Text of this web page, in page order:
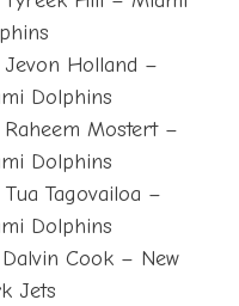
Jevon Holland –
Dolphins
Raheem Mostert –
Dolphins
Tua Tagovailoa –
Dolphins
Dalvin Cook – New
Jets